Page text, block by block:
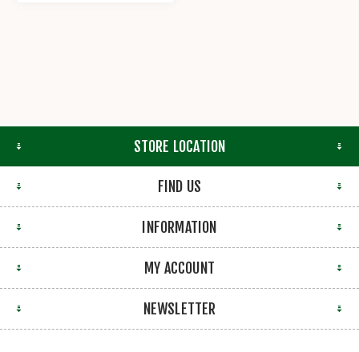
STORE LOCATION
FIND US
INFORMATION
MY ACCOUNT
NEWSLETTER